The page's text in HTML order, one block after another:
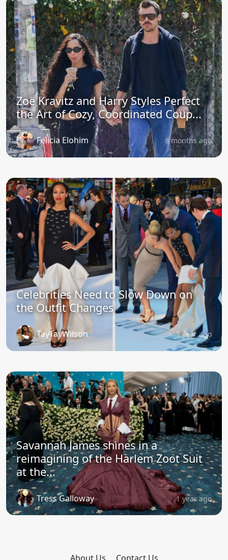
Zoë Kravitz and Harry Styles Perfect
the Art of Cozy, Coordinated Coup...
Felicia Elohim 8 months ago
Celebrities Need to Slow Down on
the Outfit Changes
TayTayWilson 1 year ago
Savannah James shines in a
reimagining of the Harlem Zoot Suit
at the...
Tress Galloway 1 year ago